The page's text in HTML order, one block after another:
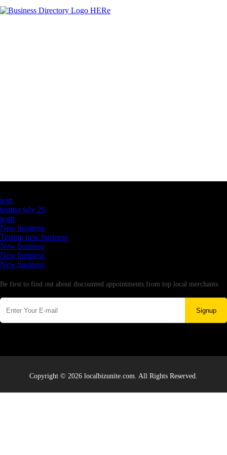
testt
testing july 29
testtt
New business
Testing new business
New business
New business
New business
Be first to find out about discounted appointments from top local merchants.
Signup
Copyright © 2026 localbizunite.com. All Rights Reserved.